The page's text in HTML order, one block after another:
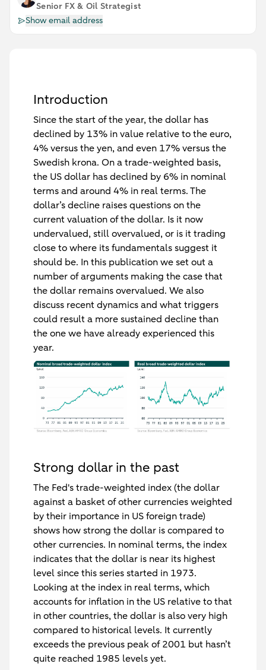
Senior FX & Oil Strategist
Show email address
Introduction
Since the start of the year, the dollar has
declined by 13% in value relative to the euro,
4% versus the yen, and even 17% versus the
Swedish krona. On a trade-weighted basis,
the US dollar has declined by 6% in nominal
terms and around 4% in real terms. The
dollar’s decline raises questions on the
current valuation of the dollar. Is it now
undervalued, still overvalued, or is it trading
close to where its fundamentals suggest it
should be. In this publication we set out a
number of arguments making the case that
the dollar remains overvalued. We also
discuss recent dynamics and what triggers
could result a more sustained decline than
the one we have already experienced this
year.
Strong dollar in the past
The Fed's trade-weighted index (the dollar
against a basket of other currencies weighted
by their importance in US foreign trade)
shows how strong the dollar is compared to
other currencies. In nominal terms, the index
indicates that the dollar is near its highest
level since this series started in 1973.
Looking at the index in real terms, which
accounts for inflation in the US relative to that
in other countries, the dollar is also very high
compared to historical levels. It currently
exceeds the previous peak of 2001 but hasn’t
quite reached 1985 levels yet.